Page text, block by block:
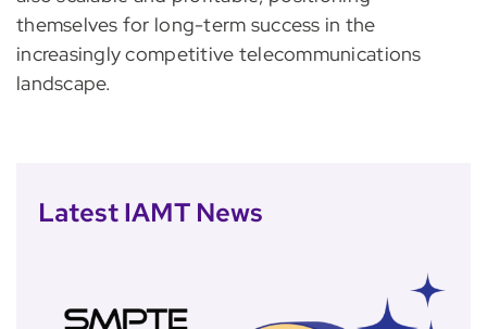
themselves for long-term success in the
increasingly competitive telecommunications
landscape.
Latest IAMT News